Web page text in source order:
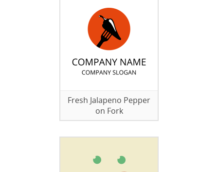
Fresh Jalapeno Pepper
on Fork